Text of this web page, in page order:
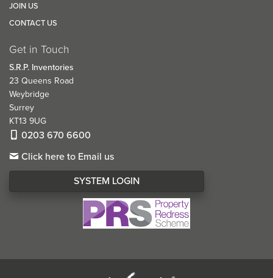
JOIN US
CONTACT US
Get in Touch
S.R.P. Inventories
23 Queens Road
Weybridge
Surrey
KT13 9UG
0203 670 6600
Click here to Email us
SYSTEM LOGIN